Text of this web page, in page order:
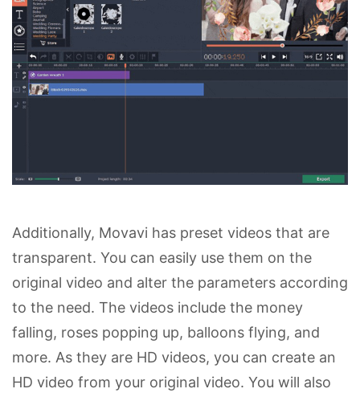
Additionally, Movavi has preset videos that are
transparent. You can easily use them on the
original video and alter the parameters according
to the need. The videos include the money
falling, roses popping up, balloons flying, and
more. As they are HD videos, you can create an
HD video from your original video. You will also